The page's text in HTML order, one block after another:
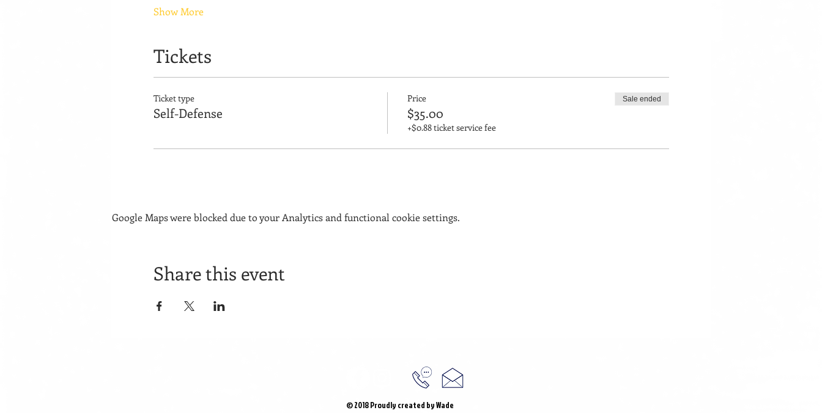
Show More
Tickets
Ticket type
Self-Defense
Price
$35.00
+$0.88 ticket service fee
Sale ended
Google Maps were blocked due to your Analytics and functional cookie settings.
Share this event
© 2018 Proudly created by Wade